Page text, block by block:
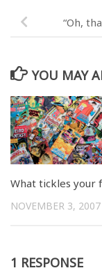
“Oh,
YOU MAY
What tickles your
NOVEMBER 3, 2007
1 RESPONSE